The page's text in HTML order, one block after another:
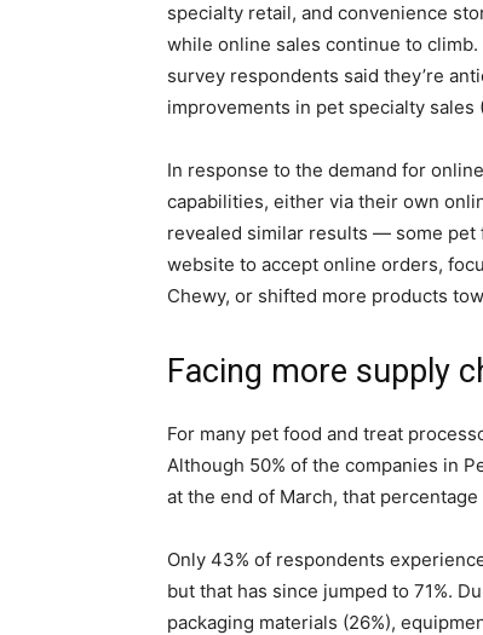
specialty retail, and convenience
while online sales continue to
survey respondents said they’re
improvements in pet specialty sales
In response to the demand for
capabilities, either via their own
revealed similar results — some pet
website to accept online orders,
Chewy, or shifted more products
Facing more supply
For many pet food and treat
Although 50% of the companies in
at the end of March, that
Only 43% of respondents
but that has since jumped to 71%.
packaging materials (26%),